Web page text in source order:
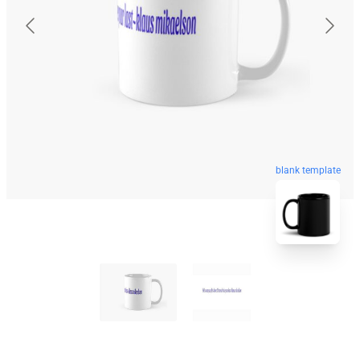
blank template